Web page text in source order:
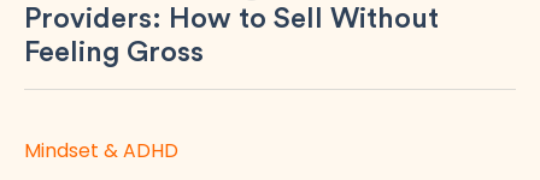
Providers: How to Sell Without
Feeling Gross
Mindset & ADHD